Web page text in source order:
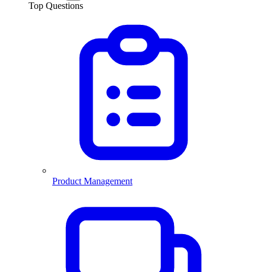
Top Questions
Product Management